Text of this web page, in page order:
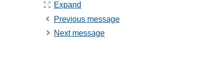
Expand
Previous message
Next message